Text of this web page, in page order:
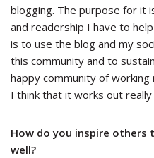
blogging. The purpose for it
and readership I have to
is to use the blog and my
this community and to
happy community of
I think that it works out really
How do you inspire others
well?